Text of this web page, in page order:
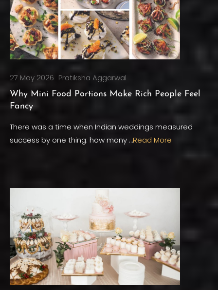
27 May 2026 Pratiksha Aggarwal
Why Mini Food Portions Make Rich People Feel
Fancy
There was a time when Indian weddings measured
success by one thing: how many …Read More